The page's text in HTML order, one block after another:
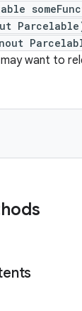
want to